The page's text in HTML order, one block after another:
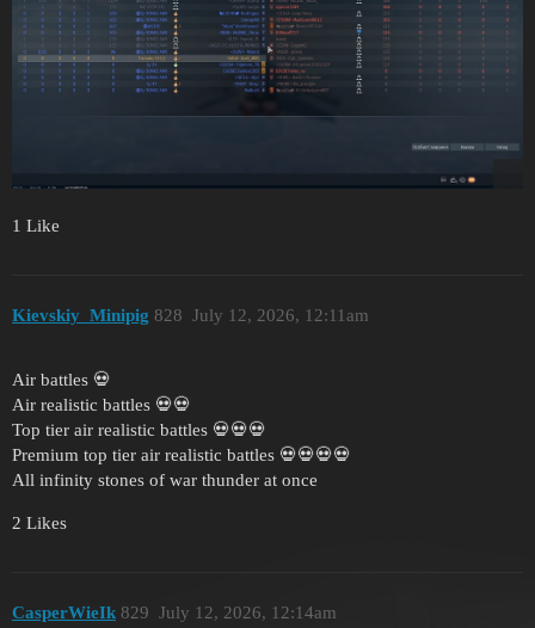
1 Like
Kievskiy_Minipig July 12, 2026, 12:11am
828
Air battles 💀
Air realistic battles 💀💀
Top tier air realistic battles 💀💀💀
Premium top tier air realistic battles 💀💀💀💀
All infinity stones of war thunder at once
2 Likes
CasperWieIk July 12, 2026, 12:14am
829